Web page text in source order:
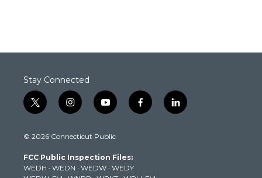
Stay Connected
t
w
t
e
r
i
n
t
g
r
y
o
t
b
e
f
a
l
i
© 2026 Connecticut Public
FCC Public Inspection Files:
WEDH · WEDN · WEDW · WEDY